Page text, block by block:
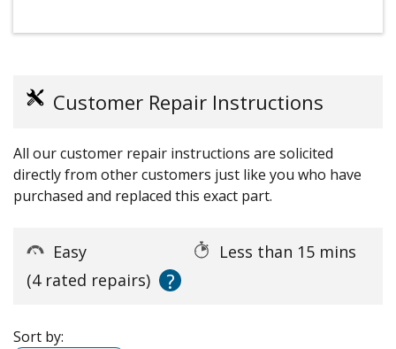
Customer Repair Instructions
All our customer repair instructions are solicited
directly from other customers just like you who have
purchased and replaced this exact part.
Easy
Less than 15 mins
(4 rated repairs)
?
Sort by: